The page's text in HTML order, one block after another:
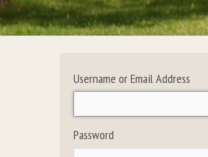
Username or Email Address
Password